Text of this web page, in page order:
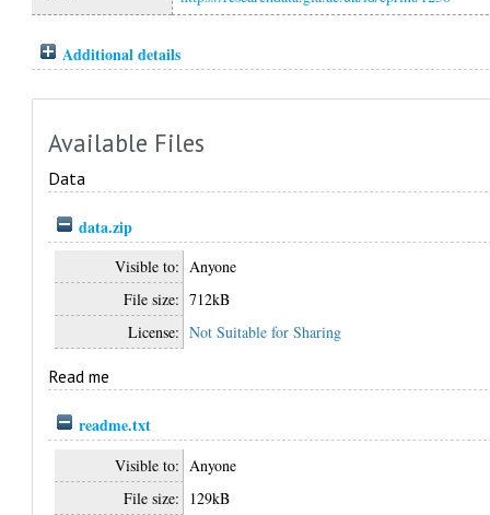
Additional details
Available Files
Data
data.zip
Visible to: Anyone
File size: 712kB
License: Not Suitable for Sharing
Read me
readme.txt
Visible to: Anyone
File size: 129kB